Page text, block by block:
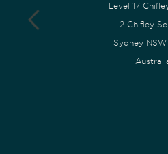
Level 17
2 Chifley
Sydney